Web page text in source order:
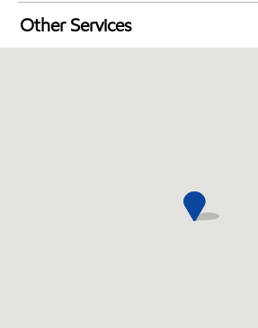
Exxon Mobil Rewards+ in-store
Walmart+
Other Services